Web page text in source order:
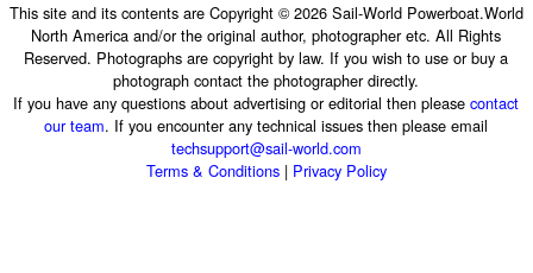
This site and its contents are Copyright © 2026 Sail-World Powerboat.World
North America and/or the original author, photographer etc. All Rights
Reserved. Photographs are copyright by law. If you wish to use or buy a
photograph contact the photographer directly.
If you have any questions about advertising or editorial then pleasecontact
our team. If you encounter any technical issues then please email
techsupport@sail-world.com
Terms & Conditions| Privacy Policy